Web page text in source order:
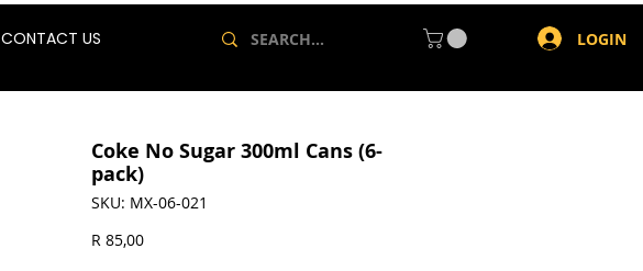
CONTACT US LOGIN
Coke No Sugar 300ml Cans (6-
pack)
SKU: MX-06-021
R 85,00Price